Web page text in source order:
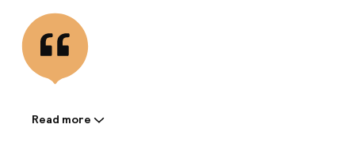
Information shared by the
Read more